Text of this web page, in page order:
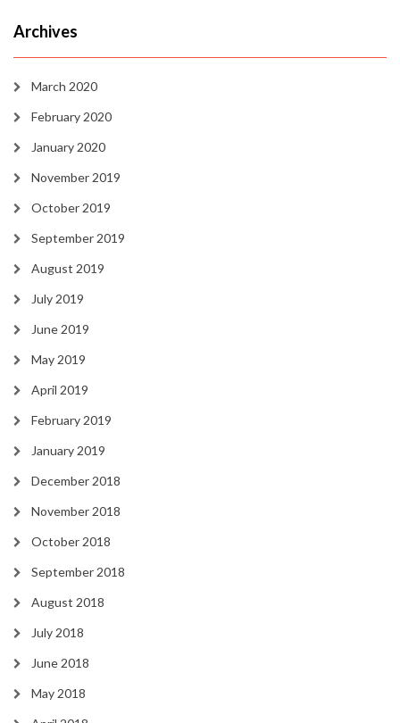
Archives
March 2020
February 2020
January 2020
November 2019
October 2019
September 2019
August 2019
July 2019
June 2019
May 2019
April 2019
February 2019
January 2019
December 2018
November 2018
October 2018
September 2018
August 2018
July 2018
June 2018
May 2018